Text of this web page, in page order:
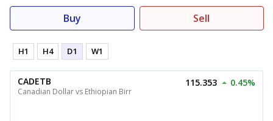
Buy Sell
H1 H4 D1 W1
CADETB
Canadian Dollar vs Ethiopian Birr
115.353 0.45%